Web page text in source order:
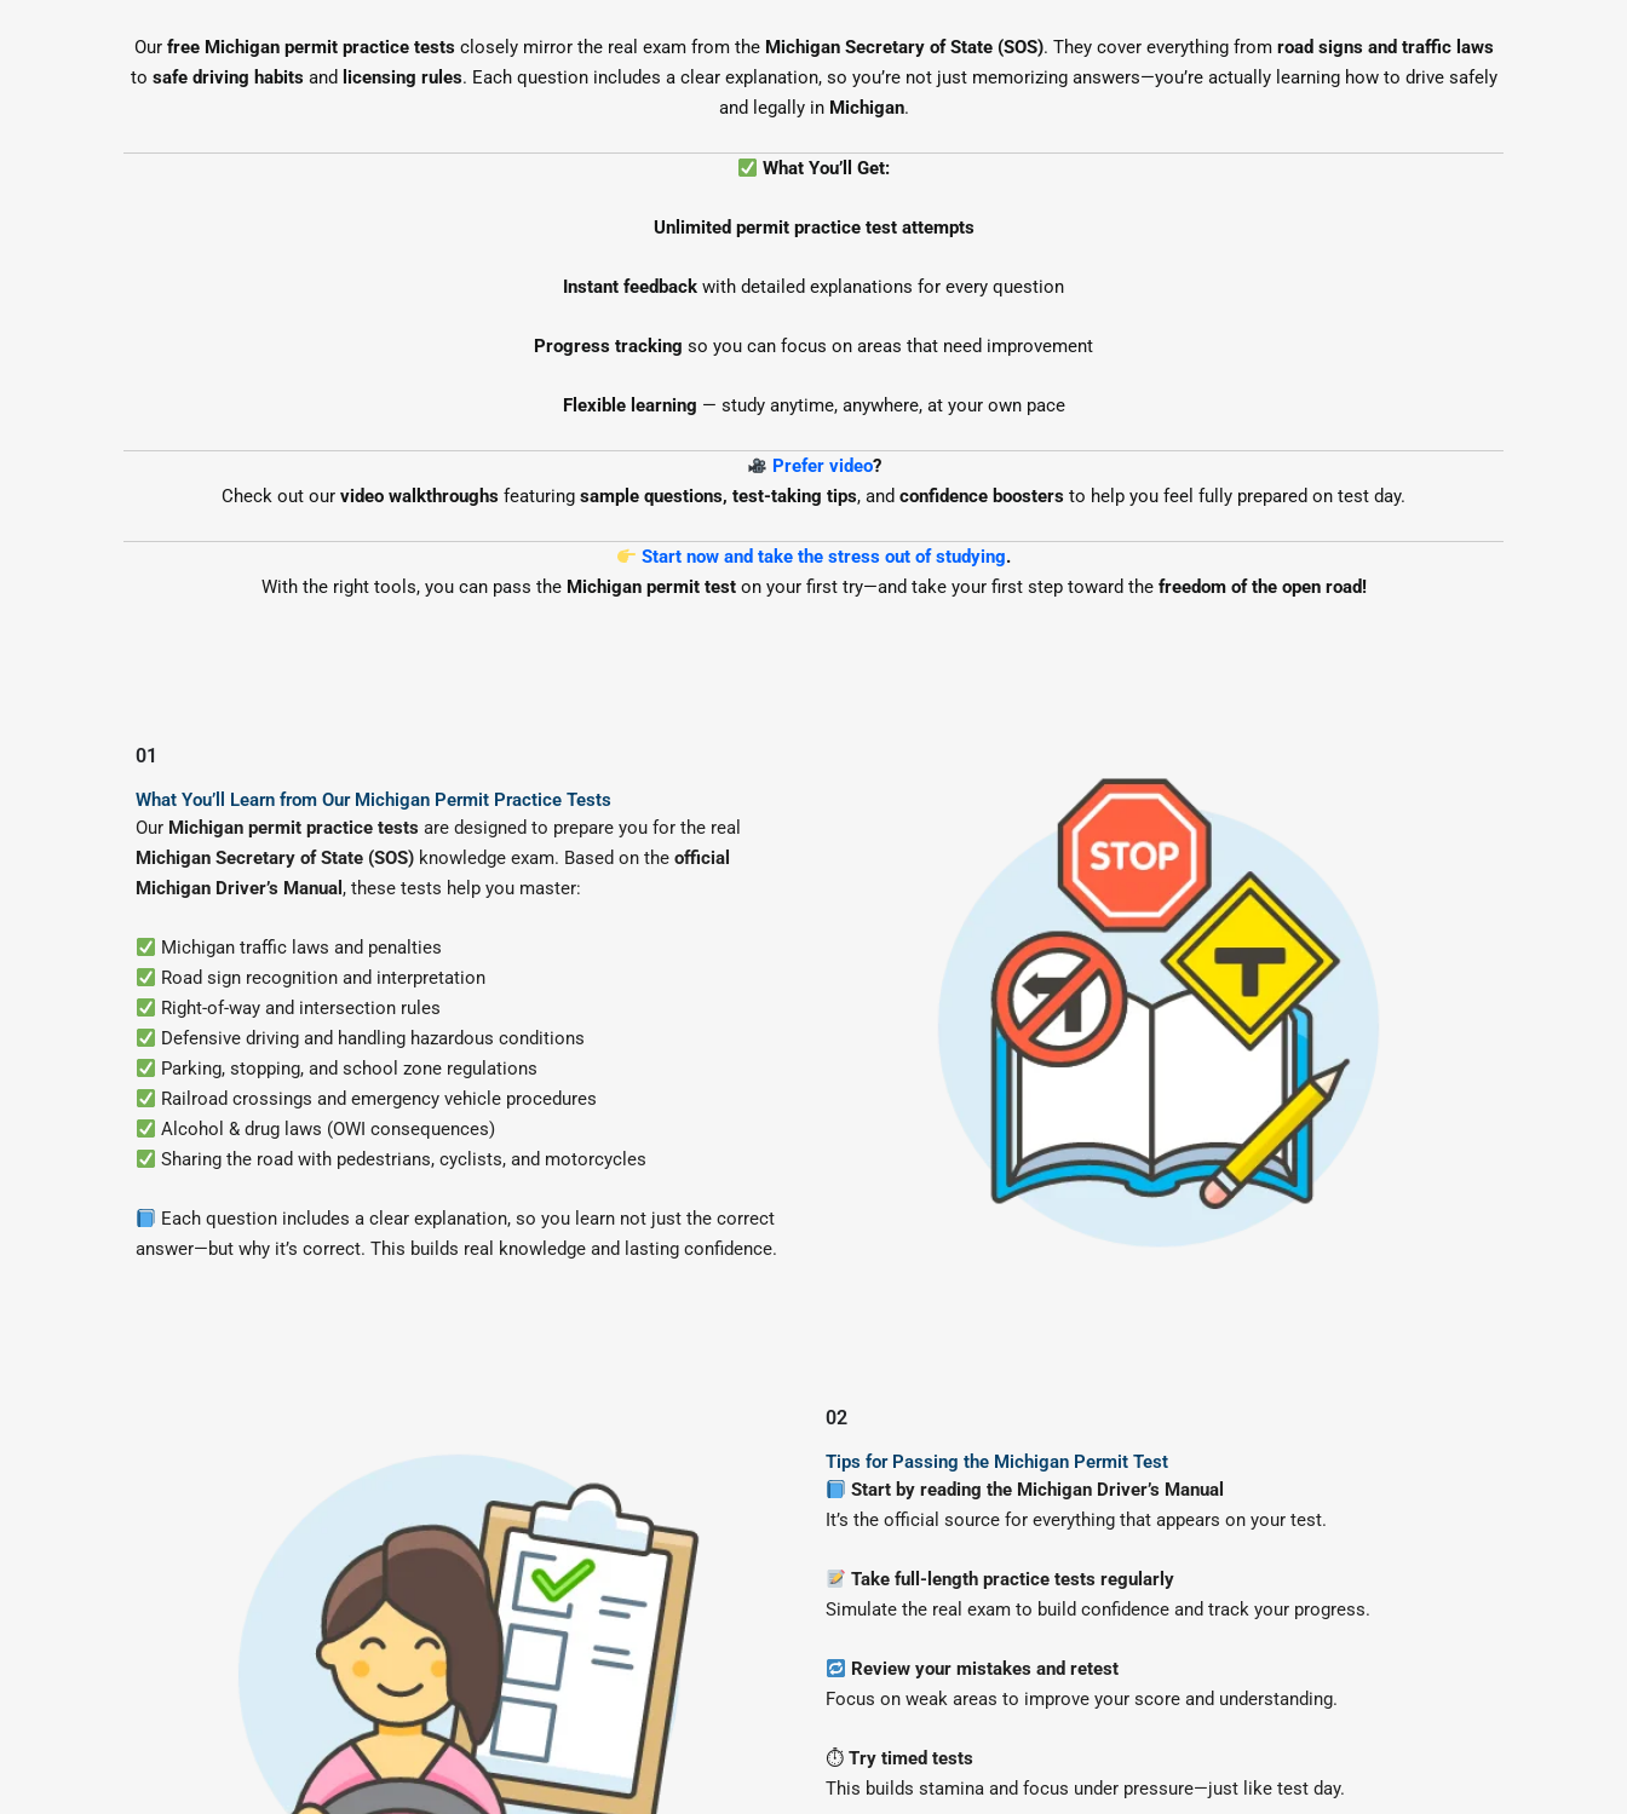
Our free Michigan permit practice testsclosely mirror the real exam from the Michigan Secretary of State (SOS). They cover everything from road signs and traffic laws
to safe driving habitsand licensing rules. Each question includes a clear explanation, so you’re not just memorizing answers—you’re actually learning how to drive safely
and legally in Michigan.
What You’ll Get:
Unlimited permit practice test attempts
Instant feedback with detailed explanations for every question
Progress tracking so you can focus on areas that need improvement
Flexible learning — study anytime, anywhere, at your own pace
Prefer video?
Check out our video walkthroughs featuring sample questions, test-taking tips, and confidence boosters to help you feel fully prepared on test day.
Start now and take the stress out of studying.
With the right tools, you can pass the Michigan permit teston your first try—and take your first step toward the freedom of the open road!
01
What You’ll Learn from Our Michigan Permit Practice Tests
Our Michigan permit practice tests are designed to prepare you for the real
Michigan Secretary of State (SOS) knowledge exam. Based on the official
Michigan Driver’s Manual , these tests help you master:
Michigan traffic laws and penalties
Road sign recognition and interpretation
Right-of-way and intersection rules
Defensive driving and handling hazardous conditions
Parking, stopping, and school zone regulations
Railroad crossings and emergency vehicle procedures
Alcohol & drug laws (OWI consequences)
Sharing the road with pedestrians, cyclists, and motorcycles
Each question includes a clear explanation, so you learn not just the correct
answer—but why it’s correct. This builds real knowledge and lasting confidence.
02
Tips for Passing the Michigan Permit Test
Start by reading the Michigan Driver’s Manual
It’s the official source for everything that appears on your test.
Take full-length practice tests regularly
Simulate the real exam to build confidence and track your progress.
Review your mistakes and retest
Focus on weak areas to improve your score and understanding.
⏱ Try timed tests
This builds stamina and focus under pressure—just like test day.